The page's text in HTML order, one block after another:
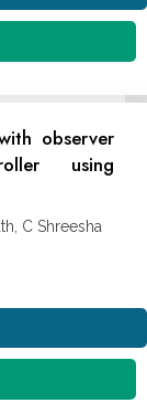
observer
using
C Shreesha